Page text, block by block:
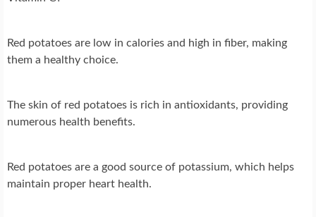
Red potatoes are low in calories and high in fiber, making
them a healthy choice.
The skin of red potatoes is rich in antioxidants, providing
numerous health benefits.
Red potatoes are a good source of potassium, which helps
maintain proper heart health.